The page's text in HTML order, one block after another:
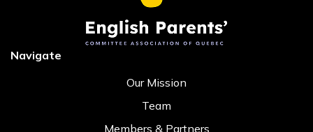
Navigate
Our Mission
Team
Members & Partners